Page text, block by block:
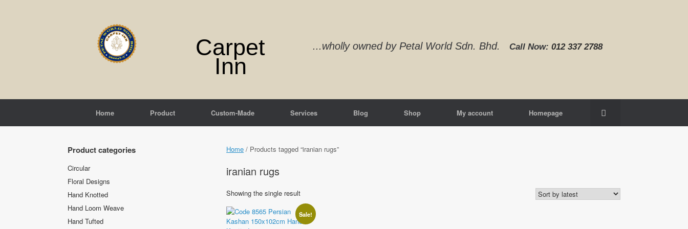
Carpet
Inn
...wholly owned by Petal World Sdn. Bhd. Call Now:012 337 2788‬
Home Product Custom-Made Services Blog Shop My account Homepage
Home / Products tagged “iranian rugs”
iranian rugs
Showing the single result
Sale!
Product categories
Circular
Floral Designs
Hand Knotted
Hand Loom Weave
Hand Tufted